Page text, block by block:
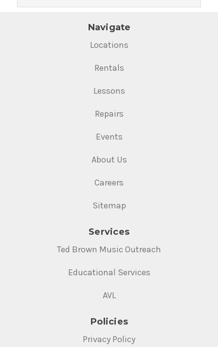
Navigate
Locations
Rentals
Lessons
Repairs
Events
About Us
Careers
Sitemap
Services
Ted Brown Music Outreach
Educational Services
AVL
Policies
Privacy Policy